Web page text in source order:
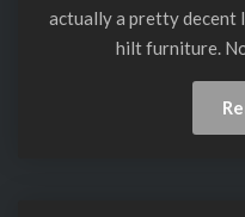
actually a pretty decent
hilt furniture.